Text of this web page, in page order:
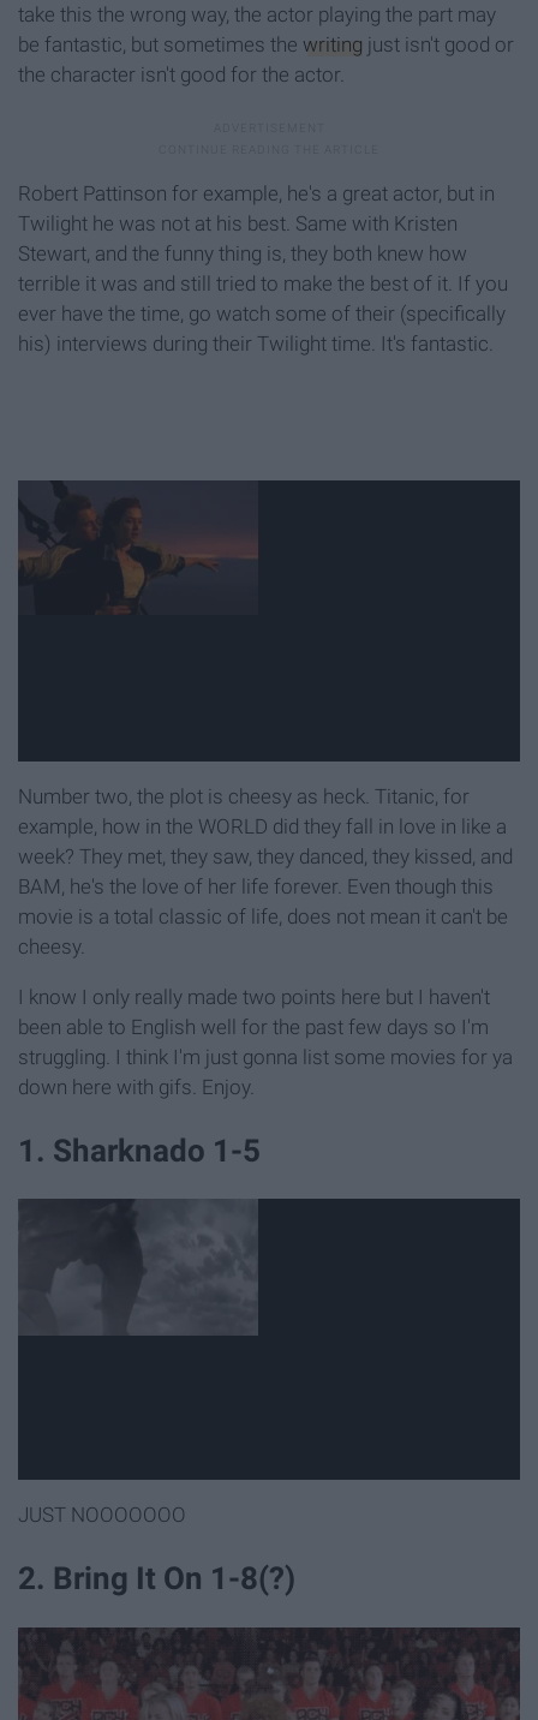
take this the wrong way, the actor playing the part may
be fantastic, but sometimes the writing just isn't good or
the character isn't good for the actor.
Robert Pattinson for example, he's a great actor, but in
Twilight he was not at his best. Same with Kristen
Stewart, and the funny thing is, they both knew how
terrible it was and still tried to make the best of it. If you
ever have the time, go watch some of their (specifically
his) interviews during their Twilight time. It's fantastic.
Number two, the plot is cheesy as heck. Titanic, for
example, how in the WORLD did they fall in love in like a
week? They met, they saw, they danced, they kissed, and
BAM, he's the love of her life forever. Even though this
movie is a total classic of life, does not mean it can't be
cheesy.
I know I only really made two points here but I haven't
been able to English well for the past few days so I'm
struggling. I think I'm just gonna list some movies for ya
down here with gifs. Enjoy.
1. Sharknado 1-5
JUST NOOOOOOO
2. Bring It On 1-8(?)